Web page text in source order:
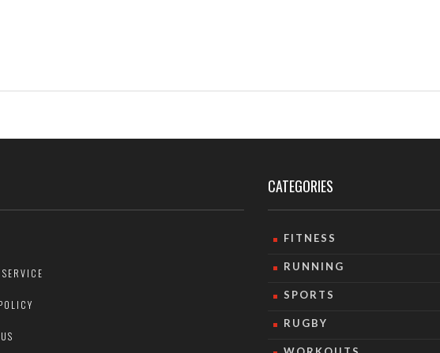
CATEGORIES
FITNESS
RUNNING
SPORTS
RUGBY